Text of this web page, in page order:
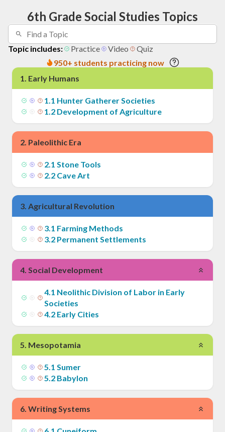
6th Grade Social Studies Topics
Topic includes: Practice Video
Quiz
950+ students practicing now
1. Early Humans
1.1 Hunter Gatherer Societies
1.2 Development of Agriculture
2. Paleolithic Era
2.1 Stone Tools
2.2 Cave Art
3. Agricultural Revolution
3.1 Farming Methods
3.2 Permanent Settlements
4. Social Development
4.1 Neolithic Division of Labor in Early
Societies
4.2 Early Cities
5. Mesopotamia
5.1 Sumer
5.2 Babylon
6. Writing Systems